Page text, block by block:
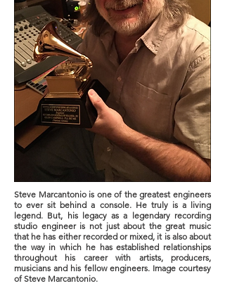
Steve Marcantonio is one of the greatest engineers
to ever sit behind a console. He truly is a living
legend. But, his legacy as a legendary recording
studio engineer is not just about the great music
that he has either recorded or mixed, it is also about
the way in which he has established relationships
throughout his career with artists, producers,
musicians and his fellow engineers. Image courtesy
of Steve Marcantonio.